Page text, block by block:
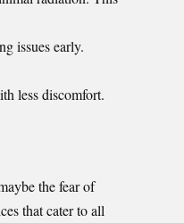
issues early.
less discomfort.
the fear of
that cater to all